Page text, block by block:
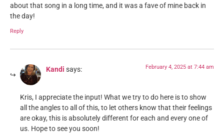
about that song in a long time, and it was a fave of mine back in
the day!
Reply
Kandi says: February 4, 2025 at 7:44 am
Kris, I appreciate the input! What we try to do here is to show
all the angles to all of this, to let others know that their feelings
are okay, this is absolutely different for each and every one of
us. Hope to see you soon!